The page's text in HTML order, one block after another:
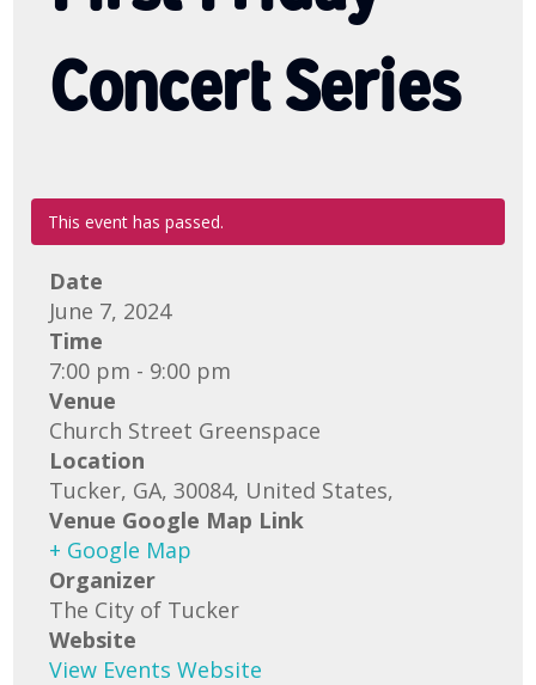
Concert Series
This event has passed.
Date
June 7, 2024
Time
7:00 pm - 9:00 pm
Venue
Church Street Greenspace
Location
Tucker, GA, 30084, United States,
Venue Google Map Link
+ Google Map
Organizer
The City of Tucker
Website
View Events Website